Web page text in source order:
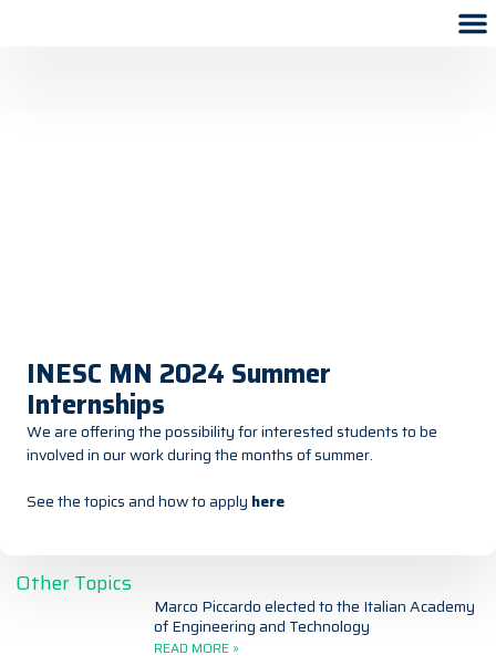
INESC MN 2024 Summer
Internships
We are offering the possibility for interested students to be
involved in our work during the months of summer.
See the topics and how to apply here
Other Topics
Marco Piccardo elected to the Italian Academy
of Engineering and Technology
READ MORE »